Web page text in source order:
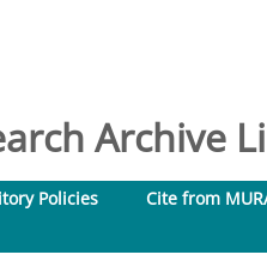
Archive
Policies
Cite from